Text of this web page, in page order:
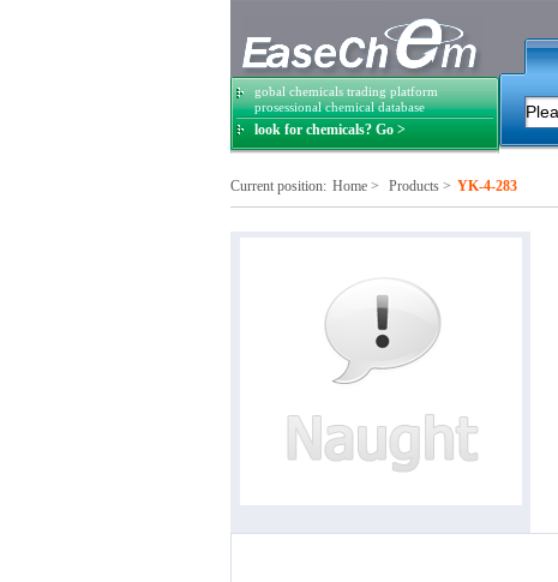
gobal chemicals trading platform
prosessional chemical database
look for chemicals? Go >
Current position: Home > Products > YK-4-283